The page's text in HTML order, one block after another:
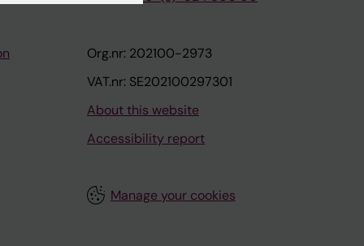
Org.nr: 202100-2973
VAT.nr: SE202100297301
About this website
Accessibility report
Manage your cookies